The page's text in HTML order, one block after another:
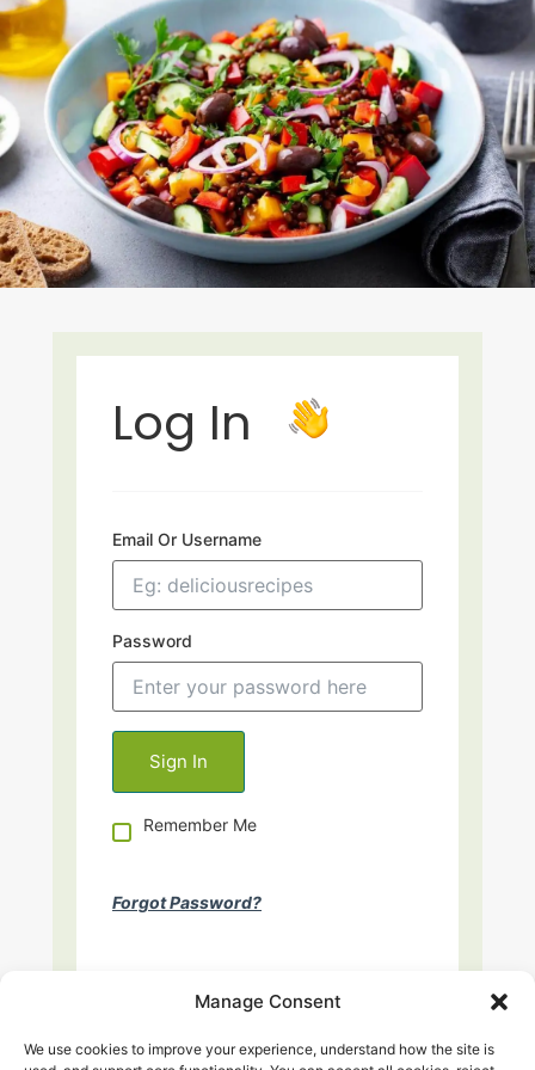
Manage Consent
We use cookies to improve your experience, understand how the site is
Log In
Email Or Username
Password
Remember Me
Forgot Password?